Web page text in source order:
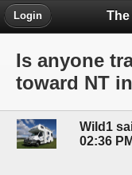
Login
Is anyone
toward NT
Wild1
02:36